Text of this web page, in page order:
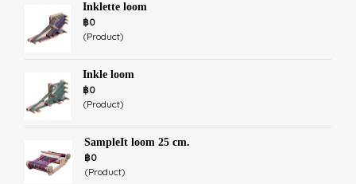
Inklette loom
฿0
(Product)
Inkle loom
฿0
(Product)
SampleIt loom 25 cm.
฿0
(Product)